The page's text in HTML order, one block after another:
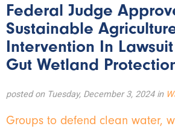
Federal Judge
Sustainable
Intervention In
Gut Wetland
posted on Tuesday, December 3, 2024 in
Groups to defend clean water,